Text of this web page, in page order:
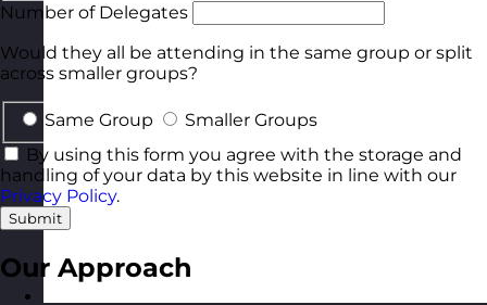
Number of Delegates
Would they all be attending in the same group or split
across smaller groups?
Same Group
Smaller Groups
By using this form you agree with the storage and
handling of your data by this website in line with our
Privacy Policy.
Submit
Our Approach